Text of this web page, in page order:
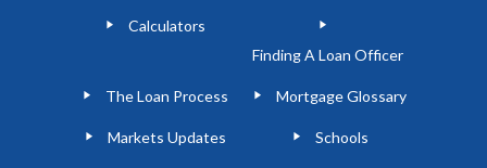
Calculators
Finding A Loan Officer
The Loan Process Mortgage Glossary
Markets Updates Schools